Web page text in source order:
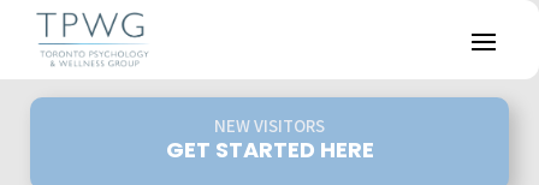
NEW VISITORS
GET STARTED HERE